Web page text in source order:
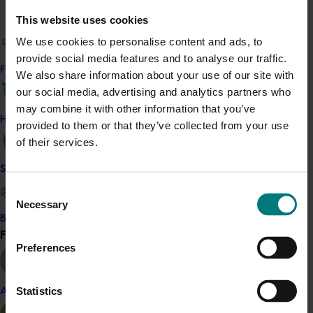
This website uses cookies
We use cookies to personalise content and ads, to
provide social media features and to analyse our traffic.
We also share information about your use of our site with
our social media, advertising and analytics partners who
may combine it with other information that you’ve
provided to them or that they’ve collected from your use
of their services.
Consent
Selection
Necessary
Preferences
Statistics
Find your industry
How we work
Safe and effective crop protection
Become a Member
Find your industry
Almond
devices to detect and breed Phytophthora-free
papaya strains. By consulting stakeholders and
analysing existing data, the project aims to fill
knowledge gaps and devise efficient disease
management strategies. The team willdisseminate
findings through industry extension materials and
workshops, empowering farmers with sustainable
practices.
understanding of phytophthora, improved disease
management solutions, and enhanced industry
profitability and sustainability. By sharing knowledge
growers
and contribute to the long-term viability of the papaya